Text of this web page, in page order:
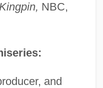
Kingpin, NBC,
and